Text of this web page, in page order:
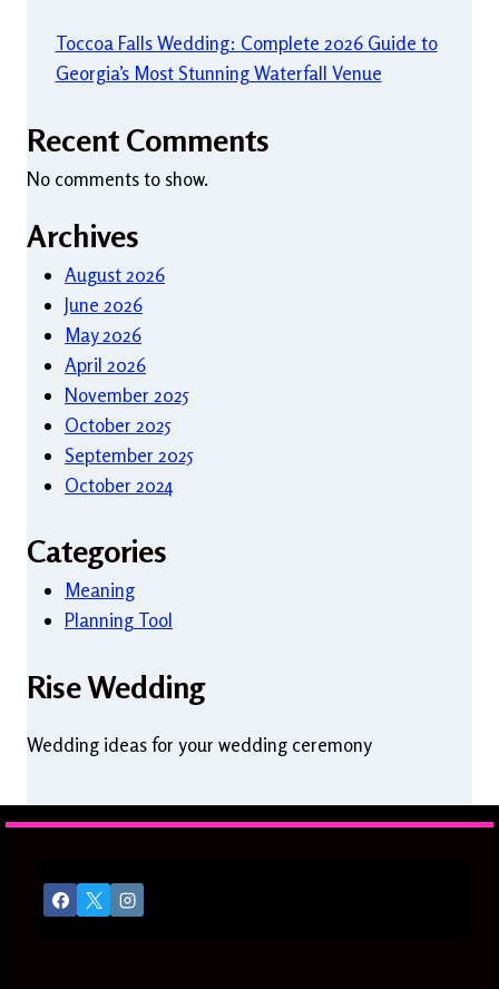
Toccoa Falls Wedding: Complete 2026 Guide to
Georgia’s Most Stunning Waterfall Venue
Recent Comments
No comments to show.
Archives
August 2026
June 2026
May 2026
April 2026
November 2025
October 2025
September 2025
October 2024
Categories
Meaning
Planning Tool
Rise Wedding
Wedding ideas for your wedding ceremony